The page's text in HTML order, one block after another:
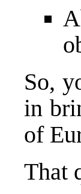
So,
in
of
That